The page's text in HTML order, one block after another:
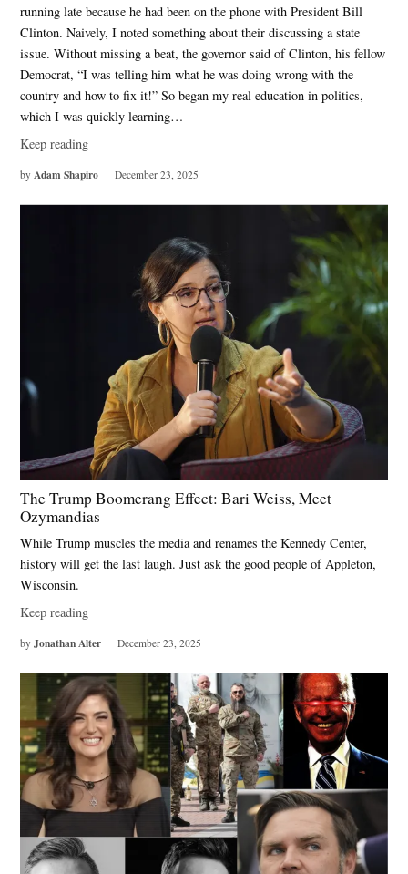
running late because he had been on the phone with President Bill
Clinton. Naively, I noted something about their discussing a state
issue. Without missing a beat, the governor said of Clinton, his fellow
Democrat, “I was telling him what he was doing wrong with the
country and how to fix it!” So began my real education in politics,
which I was quickly learning…
Keep reading
by Adam Shapiro December 23, 2025
The Trump Boomerang Effect: Bari Weiss, Meet
Ozymandias
While Trump muscles the media and renames the Kennedy Center,
history will get the last laugh. Just ask the good people of Appleton,
Wisconsin.
Keep reading
by Jonathan Alter December 23, 2025